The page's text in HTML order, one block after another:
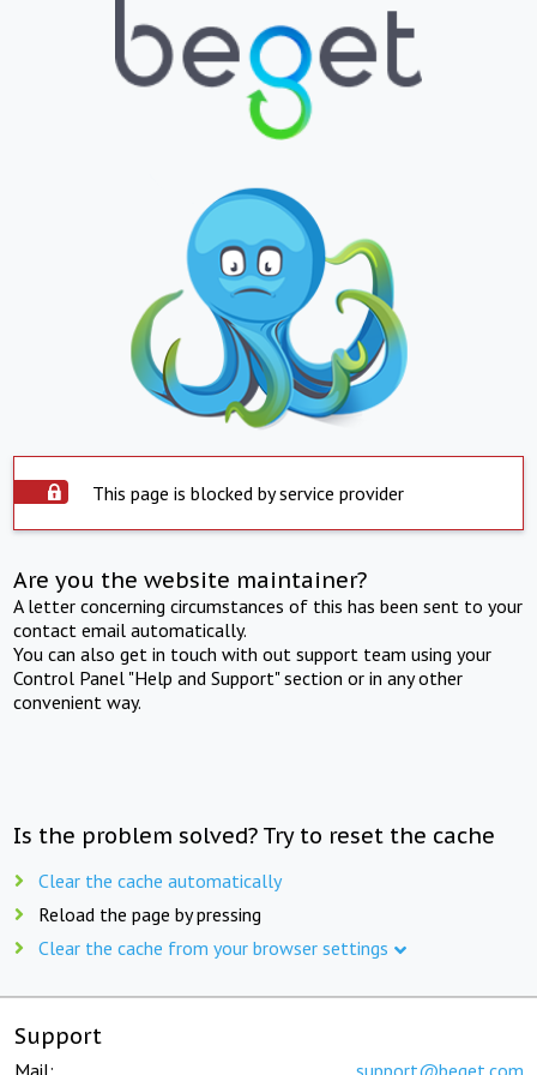
This page is blocked by service provider
Are you the website maintainer?
A letter concerning circumstances of this has been sent to your
contact email automatically.
You can also get in touch with out support team using your
Control Panel "Help and Support" section or in any other
convenient way.
Is the problem solved? Try to reset the cache
Clear the cache automatically
Reload the page by pressing
Clear the cache from your browser settings
Support
Mail: support@beget.com